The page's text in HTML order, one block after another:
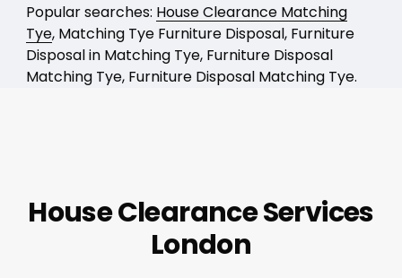
Popular searches: House Clearance Matching
Tye, Matching Tye Furniture Disposal, Furniture
Disposal in Matching Tye, Furniture Disposal
Matching Tye, Furniture Disposal Matching Tye.
House Clearance Services
London